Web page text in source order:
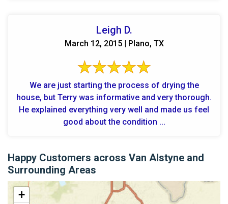
Leigh D.
March 12, 2015 | Plano, TX
We are just starting the process of drying the
house, but Terry was informative and very thorough.
He explained everything very well and made us feel
good about the condition ...
Happy Customers across Van Alstyne and
Surrounding Areas
+